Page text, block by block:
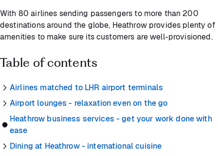
With 80 airlines sending passengers to more than 200
destinations around the globe, Heathrow provides plenty of
amenities to make sure its customers are well-provisioned.
Table of contents
Airlines matched to LHR airport terminals
Airport lounges - relaxation even on the go
Heathrow business services - get your work done with
ease
Dining at Heathrow - international cuisine